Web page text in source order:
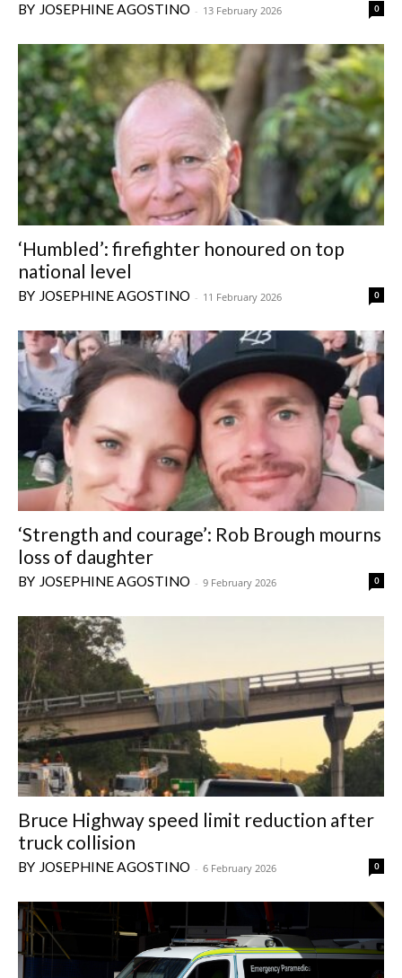
JOSEPHINE AGOSTINO - 13 February 2026 0
‘Humbled’: firefighter honoured on top
national level
JOSEPHINE AGOSTINO - 11 February 2026 0
‘Strength and courage’: Rob Brough mourns
loss of daughter
JOSEPHINE AGOSTINO - 9 February 2026 0
Bruce Highway speed limit reduction after
truck collision
JOSEPHINE AGOSTINO - 6 February 2026 0